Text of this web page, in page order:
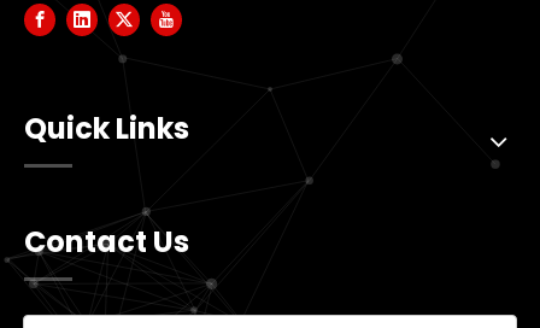
Quick Links
Contact Us